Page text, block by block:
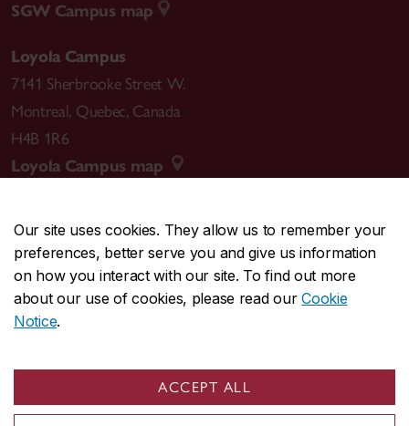
Our site uses cookies. They allow us to remember your
preferences, better serve you and give us information
on how you interact with our site. To find out more
about our use of cookies, please read ourCookie
Notice.
ACCEPT ALL
SGW Campus map
Loyola Campus
7141 Sherbrooke Street W.
Montreal, Quebec, Canada
H4B 1R6
Loyola Campus map
CENTRAL514-848-2424
EMERGENCY514-848-3717
Safety & prevention
© Concordia University. Montreal, QC, Canada